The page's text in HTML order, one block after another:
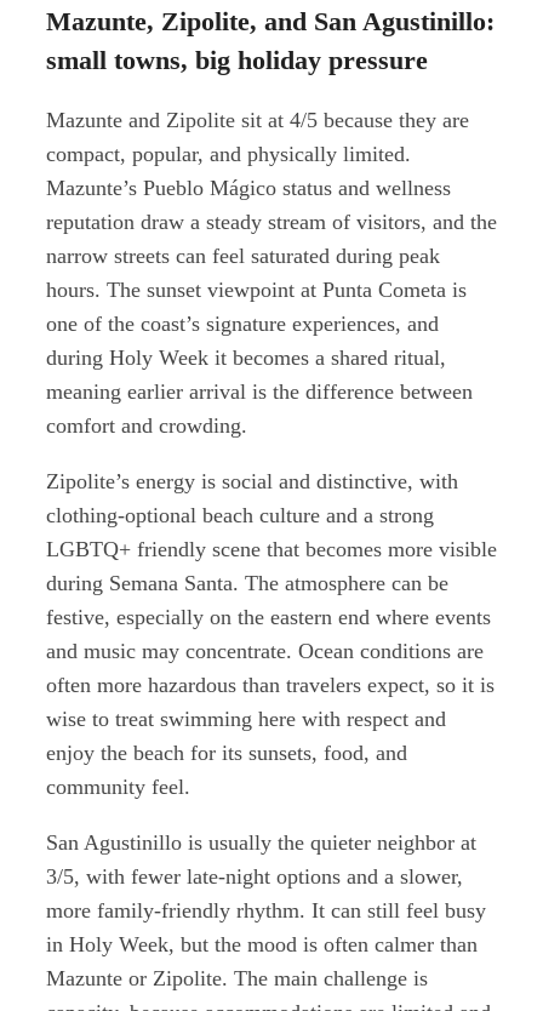
Mazunte, Zipolite, and San Agustinillo:
small towns, big holiday pressure
Mazunte and Zipolite sit at 4/5 because they are
compact, popular, and physically limited.
Mazunte’s Pueblo Mágico status and wellness
reputation draw a steady stream of visitors, and the
narrow streets can feel saturated during peak
hours. The sunset viewpoint at Punta Cometa is
one of the coast’s signature experiences, and
during Holy Week it becomes a shared ritual,
meaning earlier arrival is the difference between
comfort and crowding.
Zipolite’s energy is social and distinctive, with
clothing-optional beach culture and a strong
LGBTQ+ friendly scene that becomes more visible
during Semana Santa. The atmosphere can be
festive, especially on the eastern end where events
and music may concentrate. Ocean conditions are
often more hazardous than travelers expect, so it is
wise to treat swimming here with respect and
enjoy the beach for its sunsets, food, and
community feel.
San Agustinillo is usually the quieter neighbor at
3/5, with fewer late-night options and a slower,
more family-friendly rhythm. It can still feel busy
in Holy Week, but the mood is often calmer than
Mazunte or Zipolite. The main challenge is